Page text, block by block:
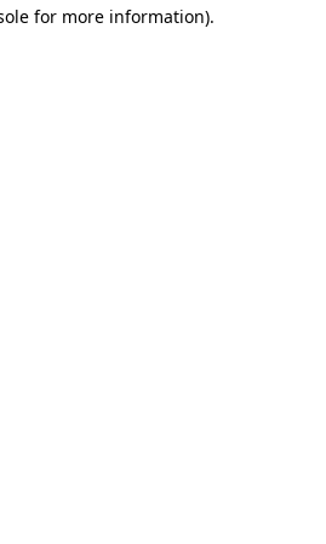
for more information).